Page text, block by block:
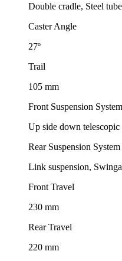
Double cradle, Steel
Caster Angle
27º
Trail
105 mm
Front Suspension System
Up side down
Rear Suspension System
Link suspension,
Front Travel
230 mm
Rear Travel
220 mm